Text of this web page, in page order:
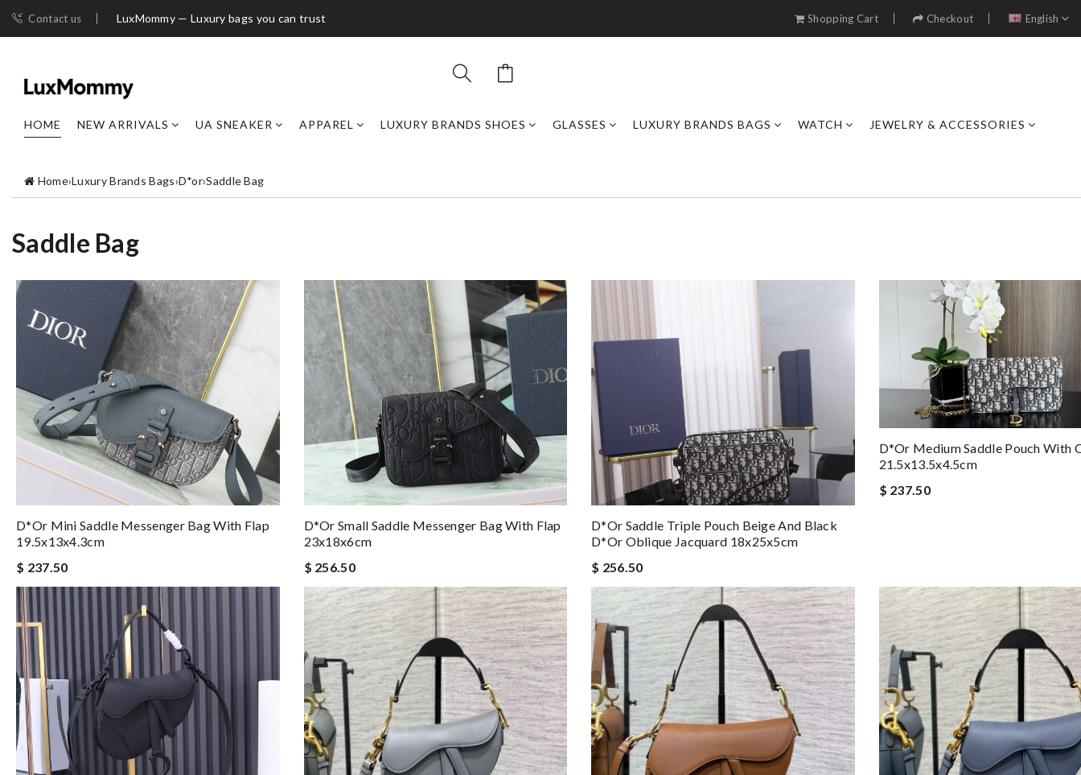
Contact us LuxMommy — Luxury bags you can trust Shopping Cart Checkout English
HOME NEW ARRIVALS UA SNEAKER APPAREL LUXURY BRANDS SHOES GLASSES LUXURY BRANDS BAGS WATCH JEWELRY & ACCESSORIES
Home›Luxury Brands Bags›D*or›Saddle Bag
Saddle Bag
D*or Mini Saddle Messenger Bag With Flap
19.5x13x4.3cm
$ 237.50
D*or Small Saddle Messenger Bag With Flap
23x18x6cm
$ 256.50
D*or Saddle Triple Pouch Beige And Black
D*or Oblique Jacquard 18x25x5cm
$ 256.50
D*or Medium Saddle Pouch With
21.5x13.5x4.5cm
$ 237.50